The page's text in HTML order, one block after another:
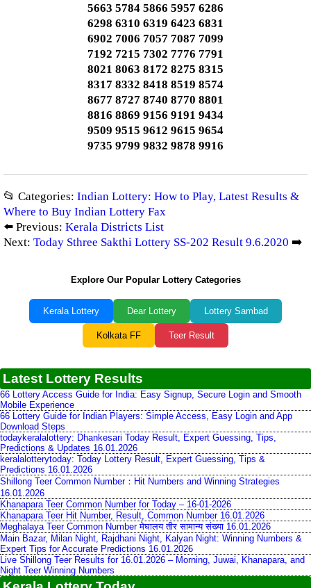
5663 5784 5866 5957 6286
6298 6310 6319 6423 6831
6902 7006 7057 7087 7099
7192 7215 7302 7776 7791
8021 8063 8172 8275 8315
8317 8332 8418 8519 8574
8677 8727 8740 8770 8801
8816 8869 9156 9191 9434
9509 9515 9612 9615 9654
9735 9799 9832 9878 9916
📂 Categories: Indian Lottery: How to Play, Latest Results &
Where to Buy Indian Lottery Fax
⬅️ Previous: Kerala Districts List
Next: Today Sthree Sakthi Lottery SS-202 Result 9.6.2020 ➡️
Explore Our Popular Lottery Categories
Kerala Lottery Dear Lottery Lottery Sambad
Kolkata FF Teer Result
Latest Lottery Results
66 Lottery Access Guide for India: Easy Signup, Secure Login and Smooth
Mobile Experience
66 Lottery Guide for Indian Players: Simple Access, Easy Login and App
Download Steps
todaykeralalottery: Dhankesari Today Result, Expert Guessing, Tips,
Predictions & Updates 16.01.2026
keralalotterytoday: Today Lottery Result, Expert Guessing, Tips &
Predictions 16.01.2026
Shillong Teer Common Number：Hit Numbers and Winning Strategies
16.01.2026
Khanapara Teer Common Number for Today – 16-01-2026
Khanapara Teer Hit Number, Result, Common Number 16.01.2026
Meghalaya Teer Common Number मेघालय तीर सामान्य संख्या 16.01.2026
Main Bazar, Milan Night, Rajdhani Night, Kalyan Night: Winning Numbers &
Expert Tips for Accurate Predictions 16.01.2026
Live Shillong Teer Results for 16.01.2026 – Morning, Juwai, Khanapara, and
Night Teer Winning Numbers